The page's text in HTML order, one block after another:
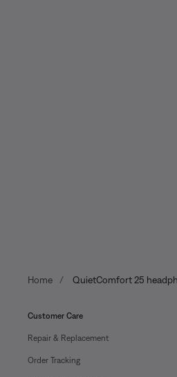
Home QuietComfort 25
Customer Care
Repair & Replacement
Order Tracking